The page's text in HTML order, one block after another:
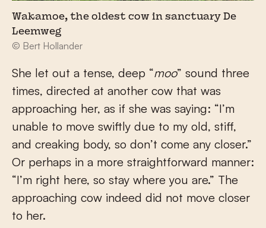
Wakamoe, the oldest cow in sanctuary De
Leemweg
© Bert Hollander
She let out a tense, deep “moo” sound three
times, directed at another cow that was
approaching her, as if she was saying: “I’m
unable to move swiftly due to my old, stiff,
and creaking body, so don’t come any closer.”
Or perhaps in a more straightforward manner:
“I’m right here, so stay where you are.” The
approaching cow indeed did not move closer
to her.